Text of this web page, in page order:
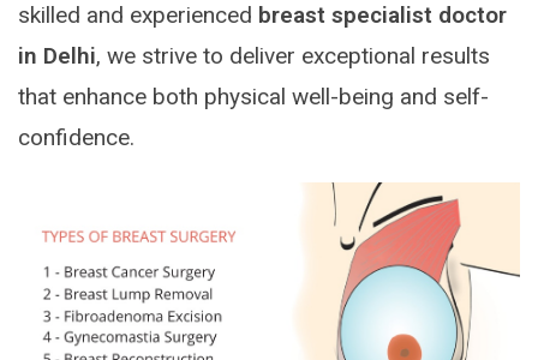
skilled and experienced breast specialist doctor
in Delhi, we strive to deliver exceptional results
that enhance both physical well-being and self-
confidence.